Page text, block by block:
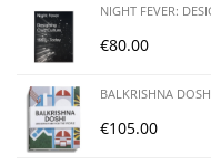
NIGHT FEVER:
€80.00
BALKRISHNA
€105.00